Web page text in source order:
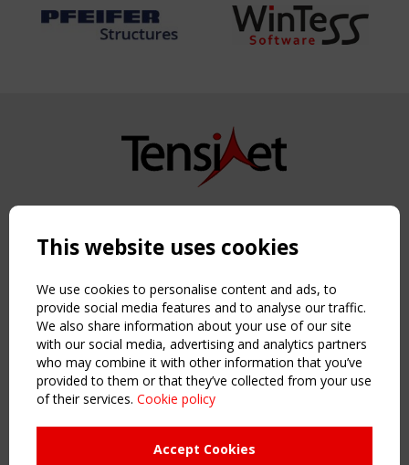
Copyright TensiNet 2015-2026. All rights reserved.
NAVIGATION
Home
About
News & Events
Inspiring & knowledge
Publications & webinars
Working Groups
This website uses cookies
We use cookies to personalise content and ads, to
provide social media features and to analyse our traffic.
We also share information about your use of our site
with our social media, advertising and analytics partners
who may combine it with other information that you’ve
provided to them or that they’ve collected from your use
of their services. Cookie policy
Accept Cookies